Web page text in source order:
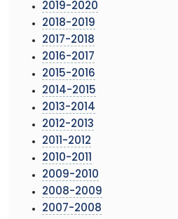
2019-2020
2018-2019
2017-2018
2016-2017
2015-2016
2014-2015
2013-2014
2012-2013
2011-2012
2010-2011
2009-2010
2008-2009
2007-2008